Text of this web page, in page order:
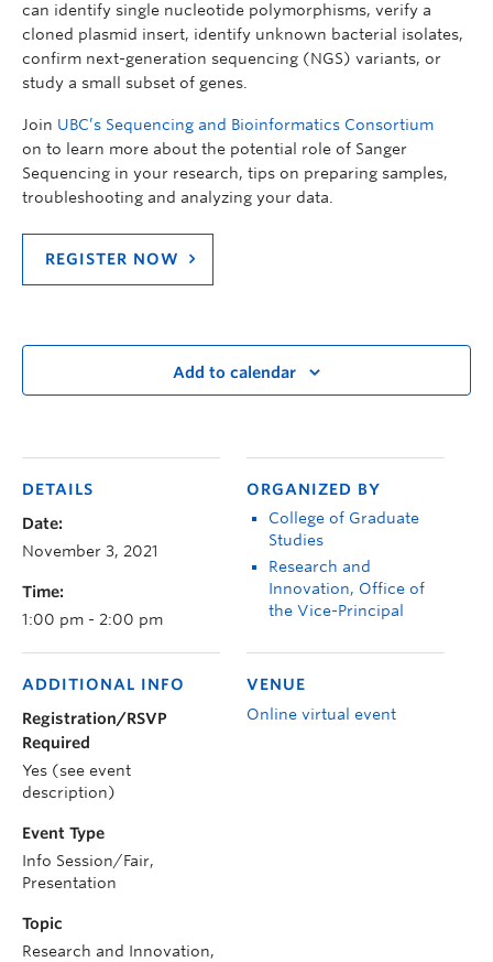
can identify single nucleotide polymorphisms, verify a
cloned plasmid insert, identify unknown bacterial isolates,
confirm next-generation sequencing (NGS) variants, or
study a small subset of genes.
Join UBC’s Sequencing and Bioinformatics Consortium
on to learn more about the potential role of Sanger
Sequencing in your research, tips on preparing samples,
troubleshooting and analyzing your data.
REGISTER NOW
Add to calendar
DETAILS
Date:
November 3, 2021
Time:
1:00 pm - 2:00 pm
ORGANIZED BY
College of Graduate
Studies
Research and
Innovation, Office of
the Vice-Principal
VENUE
Online virtual event
ADDITIONAL INFO
Registration/RSVP
Required
Yes (see event
description)
Event Type
Info Session/Fair,
Presentation
Topic
Research and Innovation,